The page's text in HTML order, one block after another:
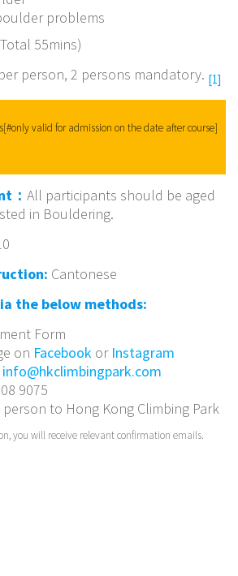
problems
55mins)
person, 2 persons mandatory. [1]
valid for admission on the date after course]
： All participants should be aged
in Bouldering.
Cantonese
the below methods:
Form
on Facebook or Instagram
info@hkclimbingpark.com
9075
to Hong Kong Climbing Park
you will receive relevant confirmation emails.